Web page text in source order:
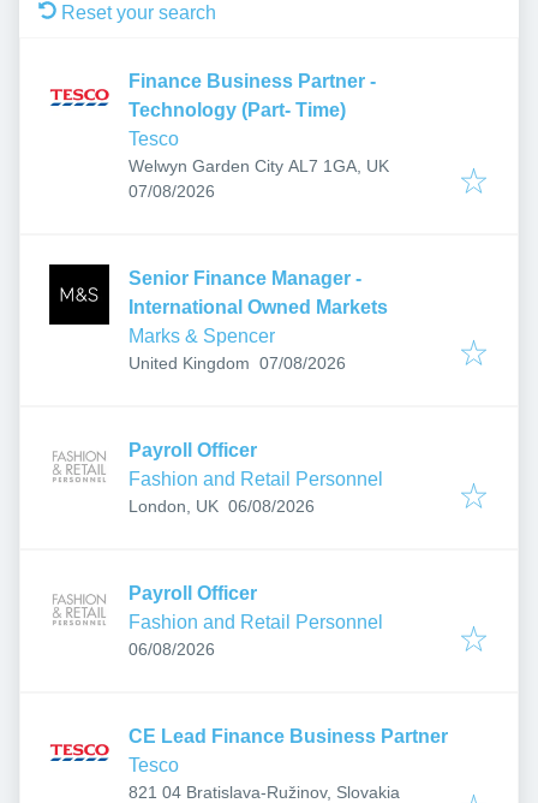
Reset your search
Finance Business Partner -
Technology (Part- Time)
Tesco
Welwyn Garden City AL7 1GA, UK
Published:
07/08/2026
Senior Finance Manager -
International Owned Markets
Marks & Spencer
United Kingdom Published:
07/08/2026
Payroll Officer
Fashion and Retail Personnel
London, UK Published:
06/08/2026
Payroll Officer
Fashion and Retail Personnel
Published:
06/08/2026
CE Lead Finance Business Partner
Tesco
821 04 Bratislava-Ružinov, Slovakia